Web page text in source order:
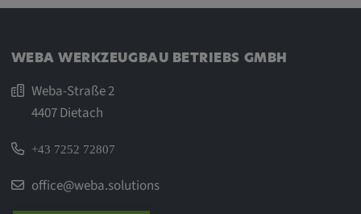
WEBA WERKZEUGBAU BETRIEBS GMBH
Weba-Straße 2
4407 Dietach
+43 7252 72807
office@weba.solutions
understand how our visitors use our website.
_pk_id.*, _pk_ses.*
Name:
Provider: